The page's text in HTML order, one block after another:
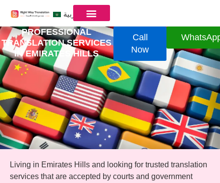
العربية
PROFESSIONAL
TRANSLATION SERVICES
IN EMIRATES HILLS
Call
Now
Living in Emirates Hills and looking for trusted translation
services that are accepted by courts and government